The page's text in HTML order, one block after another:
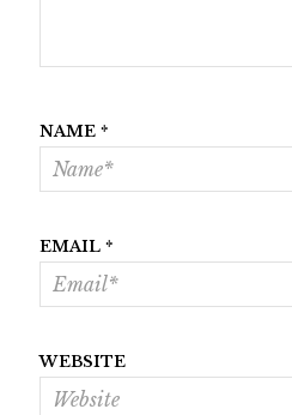
NAME *
EMAIL *
WEBSITE